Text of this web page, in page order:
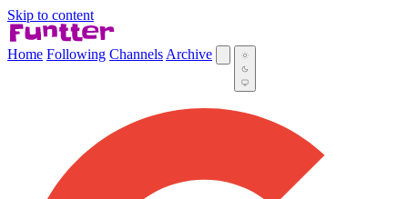
Skip to content
Home Following Channels Archive